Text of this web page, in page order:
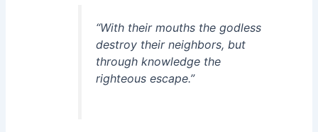
“With their mouths the godless
destroy their neighbors, but
through knowledge the
righteous escape.”